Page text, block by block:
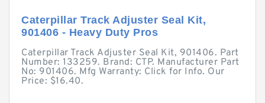
Caterpillar Track Adjuster Seal Kit,
901406 - Heavy Duty Pros
Caterpillar Track Adjuster Seal Kit, 901406. Part
Number: 133259. Brand: CTP. Manufacturer Part
No: 901406. Mfg Warranty: Click for Info. Our
Price: $16.40.